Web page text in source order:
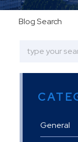
Blog Search
General